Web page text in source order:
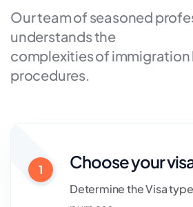
Our team of seasoned
understands the
complexities of immigration
procedures.
1 Choose your
Determine the Visa